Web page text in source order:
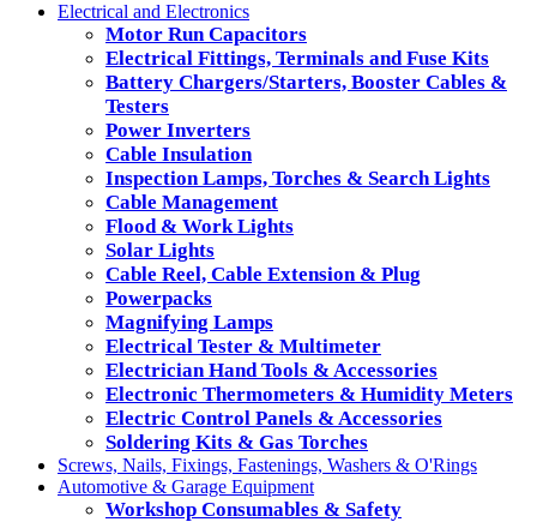
Electrical and Electronics
Motor Run Capacitors
Electrical Fittings, Terminals and Fuse Kits
Battery Chargers/Starters, Booster Cables &
Testers
Power Inverters
Cable Insulation
Inspection Lamps, Torches & Search Lights
Cable Management
Flood & Work Lights
Solar Lights
Cable Reel, Cable Extension & Plug
Powerpacks
Magnifying Lamps
Electrical Tester & Multimeter
Electrician Hand Tools & Accessories
Electronic Thermometers & Humidity Meters
Electric Control Panels & Accessories
Soldering Kits & Gas Torches
Screws, Nails, Fixings, Fastenings, Washers & O'Rings
Automotive & Garage Equipment
Workshop Consumables & Safety